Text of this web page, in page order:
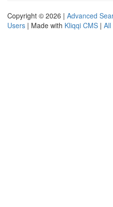
Copyright © 2026 | Advanced
Users | Made with Kliqqi CMS | All